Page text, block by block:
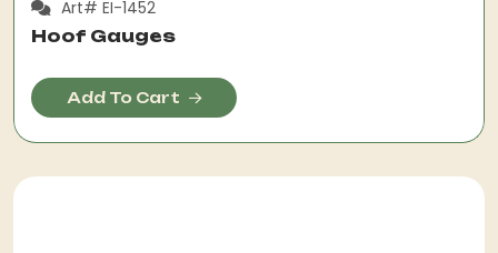
Art# EI-1452
Hoof Gauges
Add To Cart